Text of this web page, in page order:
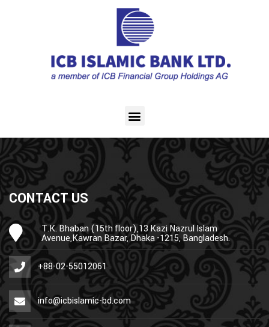
CONTACT US
T.K. Bhaban (15th floor),13 Kazi Nazrul Islam
Avenue,Kawran Bazar, Dhaka -1215, Bangladesh.
+88-02-55012061
info@icbislamic-bd.com